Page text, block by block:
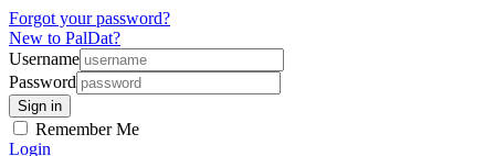
Forgot your password?
New to PalDat?
Username
Password
Remember Me
Login